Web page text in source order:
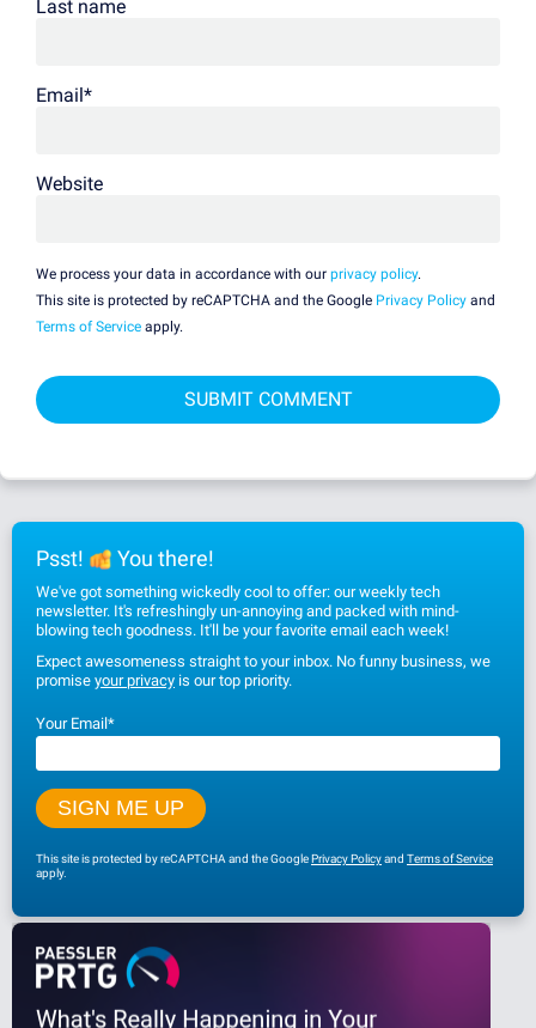
Last name
Email*
Website
We process your data in accordance with our privacy policy.
This site is protected by reCAPTCHA and the Google Privacy Policy and
Terms of Service apply.
Psst! You there!
We've got something wickedly cool to offer: our weekly tech
newsletter. It's refreshingly un-annoying and packed with mind-
blowing tech goodness. It'll be your favorite email each week!
Expect awesomeness straight to your inbox. No funny business, we
promise your privacy is our top priority.
Your Email*
This site is protected by reCAPTCHA and the GooglePrivacy Policyand Terms of Service
apply.